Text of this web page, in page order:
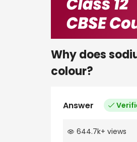
Why does
colour?
Answer
644.7k+ views